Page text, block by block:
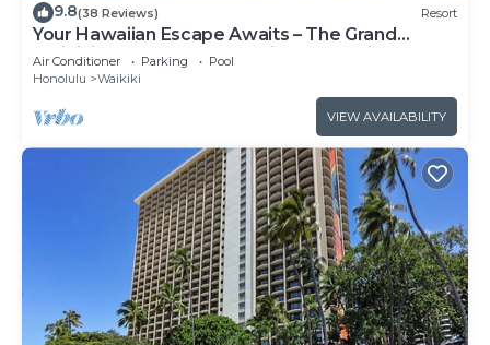
9.8(38 Reviews) Resort
Your Hawaiian Escape Awaits – The Grand
Waikikian - 2 Bedroom Partial Ocean View
Air Conditioner Parking
Pool
Honolulu
Waikiki
VIEW AVAILABILITY